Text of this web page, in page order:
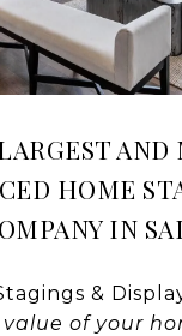
AND
HOME
IN
&
of your